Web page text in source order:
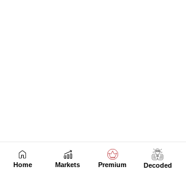
Home Markets Premium Decoded